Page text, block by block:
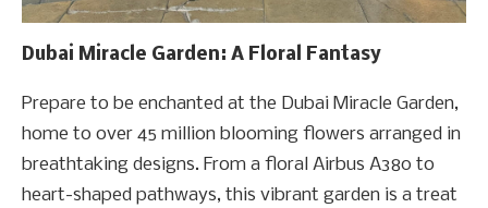
Dubai Miracle Garden: A Floral Fantasy
Prepare to be enchanted at the Dubai Miracle Garden,
home to over 45 million blooming flowers arranged in
breathtaking designs. From a floral Airbus A380 to
heart-shaped pathways, this vibrant garden is a treat